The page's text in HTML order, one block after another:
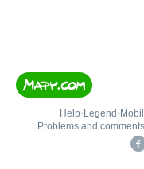
Help• Legend •
Problems and comments